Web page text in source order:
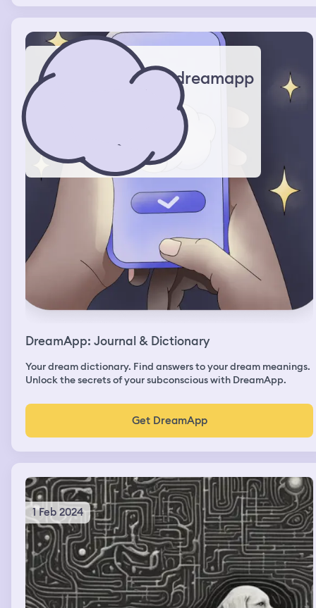
fall off of it, but eventually I get up and then the ride
throws me to another ride, it’s a drop ride in a kiddie
section. That’s when it usually ends.
dreamapp
DreamApp: Journal & Dictionary
Your dream dictionary. Find answers to your dream meanings.
Unlock the secrets of your subconscious with DreamApp.
Get DreamApp
1 Feb 2024